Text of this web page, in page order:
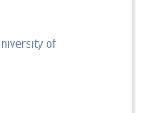
of